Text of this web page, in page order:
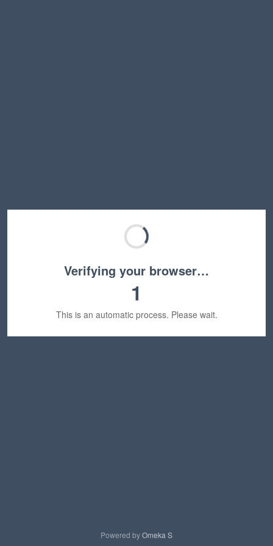
Verifying your browser…
1
This is an automatic process. Please wait.
Powered byOmeka S